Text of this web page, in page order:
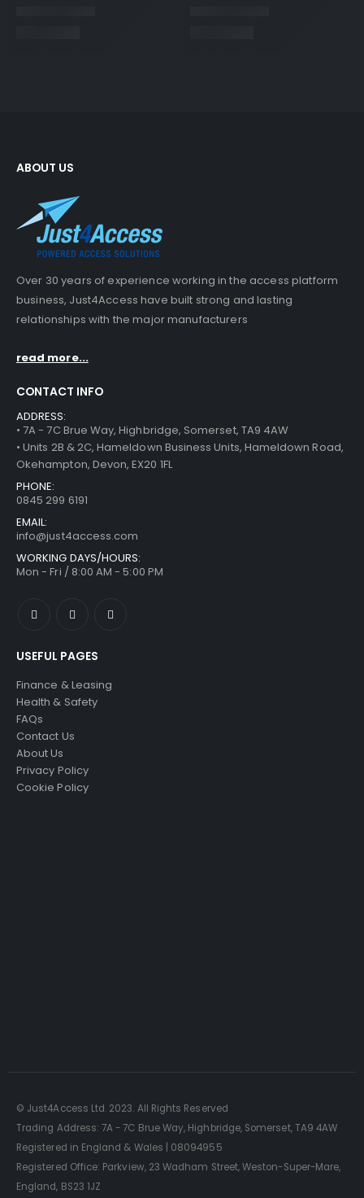
ABOUT US
Over 30 years of experience working in the access platform
business, Just4Access have built strong and lasting
relationships with the major manufacturers
read more...
CONTACT INFO
ADDRESS:
• 7A - 7C Brue Way, Highbridge, Somerset, TA9 4AW
• Units 2B & 2C, Hameldown Business Units, Hameldown Road,
Okehampton, Devon, EX20 1FL
PHONE:
0845 299 6191
EMAIL:
info@just4access.com
WORKING DAYS/HOURS:
Mon - Fri / 8:00 AM - 5:00 PM
USEFUL PAGES
Finance & Leasing
Health & Safety
FAQs
Contact Us
About Us
Privacy Policy
Cookie Policy
© Just4Access Ltd. 2023. All Rights Reserved
Trading Address: 7A - 7C Brue Way, Highbridge, Somerset, TA9 4AW
Registered in England & Wales | 08094955
Registered Office: Parkview, 23 Wadham Street, Weston-Super-Mare,
England, BS23 1JZ